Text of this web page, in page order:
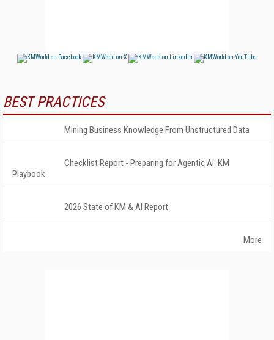
BEST PRACTICES
Mining Business Knowledge From Unstructured Data
Checklist Report - Preparing for Agentic AI: KM
Playbook
2026 State of KM & AI Report
More